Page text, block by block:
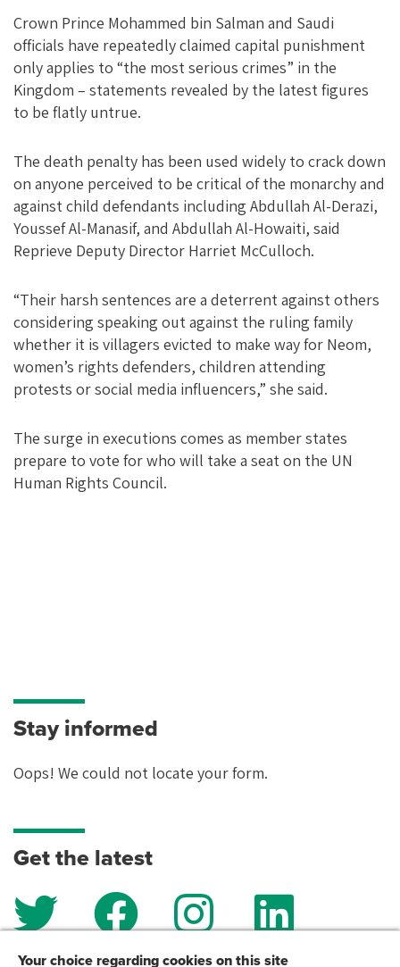
Crown Prince Mohammed bin Salman and Saudi
officials have repeatedly claimed capital punishment
only applies to “the most serious crimes” in the
Kingdom – statements revealed by the latest figures
to be flatly untrue.
The death penalty has been used widely to crack down
on anyone perceived to be critical of the monarchy and
against child defendants including Abdullah Al-Derazi,
Youssef Al-Manasif, and Abdullah Al-Howaiti, said
Reprieve Deputy Director Harriet McCulloch.
“Their harsh sentences are a deterrent against others
considering speaking out against the ruling family
whether it is villagers evicted to make way for Neom,
women’s rights defenders, children attending
protests or social media influencers,” she said.
The surge in executions comes as member states
prepare to vote for who will take a seat on the UN
Human Rights Council.
Stay informed
Oops! We could not locate your form.
Get the latest
Your choice regarding cookies on this site